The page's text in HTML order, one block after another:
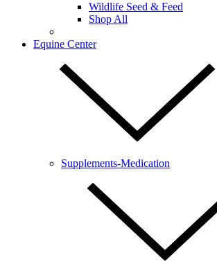
Wildlife Seed & Feed
Shop All
Equine Center
Supplements-Medication